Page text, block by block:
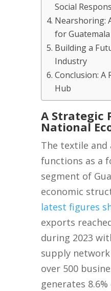
Social
Nearshoring:
for Guatemala
Building a
Industry
Conclusion: A
Hub
A Strategic
National
The textile
functions as a
segment of
economic
latest figures
exports
during 2023
supply
over 500
generates